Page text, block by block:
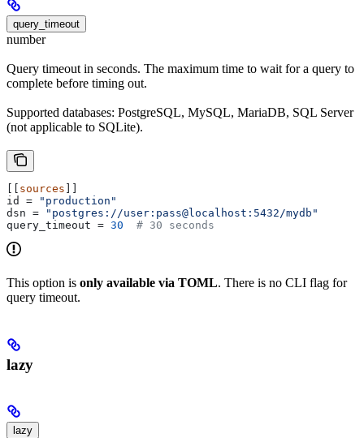
query_timeout
number
Query timeout in seconds. The maximum time to wait for a query to
complete before timing out.
Supported databases: PostgreSQL, MySQL, MariaDB, SQL Server
(not applicable to SQLite).
[[ sources ]]
id
=
"production"
dsn =
"postgres://user:pass@localhost:5432/mydb"
query_timeout = 30
  # 30 seconds
This option is only available via TOML. There is no CLI flag for
query timeout.
lazy
lazy